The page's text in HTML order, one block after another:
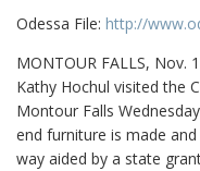
Odessa File: http://
MONTOUR FALLS, Nov.
Kathy Hochul visited the
Montour Falls
end furniture is made
way aided by a state